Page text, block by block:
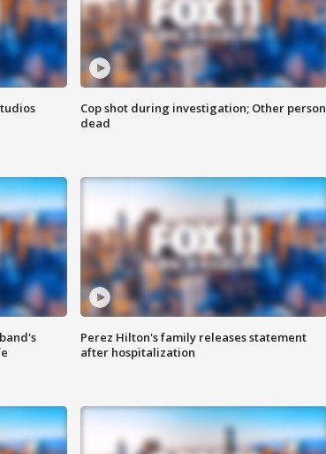
Cop shot during investigation; Other person
dead
Perez Hilton's family releases statement
after hospitalization